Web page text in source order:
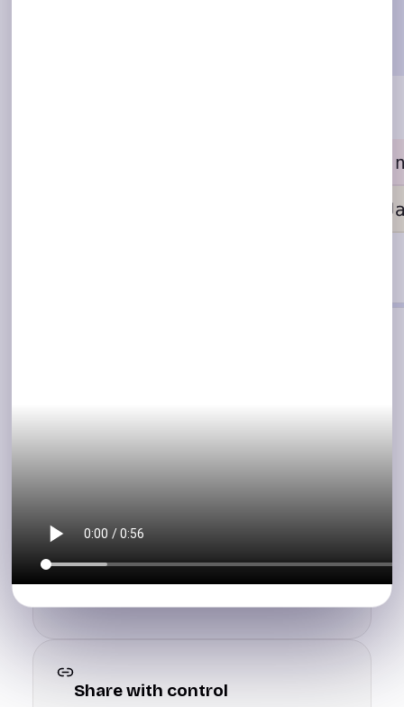
Make bug reporting a
team sport
Record with audio
Share with control